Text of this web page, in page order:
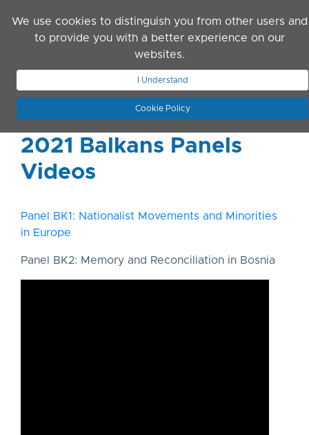
We use cookies to distinguish you from other users and
to provide you with a better experience on our
websites.
I Understand
Cookie Policy
JOIN ASN
2021 Balkans Panels
Videos
Panel BK1: Nationalist Movements and Minorities
in Europe
Panel BK2: Memory and Reconciliation in Bosnia